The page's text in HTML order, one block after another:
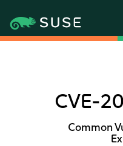
CVE-
Common